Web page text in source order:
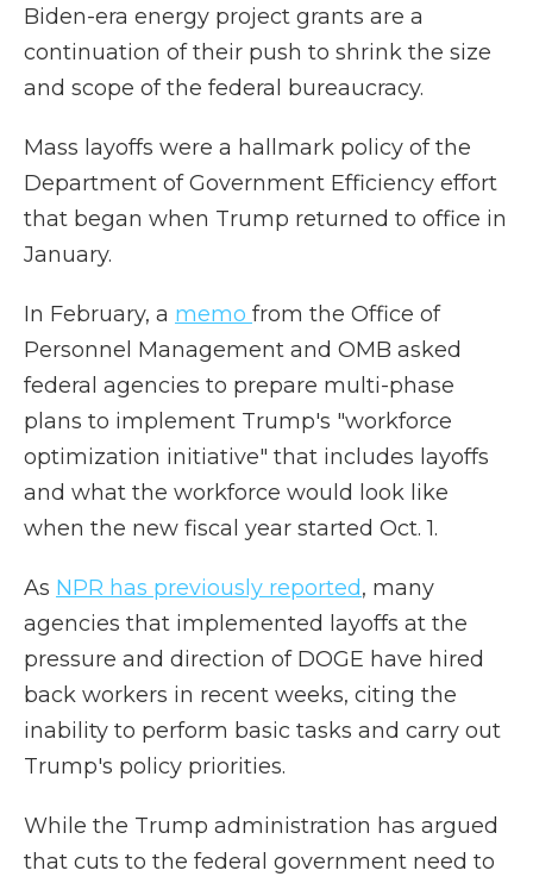
Biden-era energy project grants are a
continuation of their push to shrink the size
and scope of the federal bureaucracy.
Mass layoffs were a hallmark policy of the
Department of Government Efficiency effort
that began when Trump returned to office in
January.
In February, a memo from the Office of
Personnel Management and OMB asked
federal agencies to prepare multi-phase
plans to implement Trump's "workforce
optimization initiative" that includes layoffs
and what the workforce would look like
when the new fiscal year started Oct. 1.
As NPR has previously reported, many
agencies that implemented layoffs at the
pressure and direction of DOGE have hired
back workers in recent weeks, citing the
inability to perform basic tasks and carry out
Trump's policy priorities.
While the Trump administration has argued
that cuts to the federal government need to